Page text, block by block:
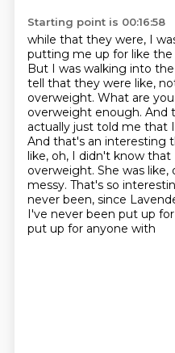
Starting point is 00:16:58
while that they were, I
putting me up for like
But I was walking into
tell that they were like,
overweight. What are
overweight enough. And
actually just told me that
And that's an interesting
like, oh, I didn't know
overweight. She was like,
messy. That's so
never been, since
I've never been put up
put up for anyone with